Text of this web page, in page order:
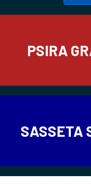
PSIRA
SASSETA